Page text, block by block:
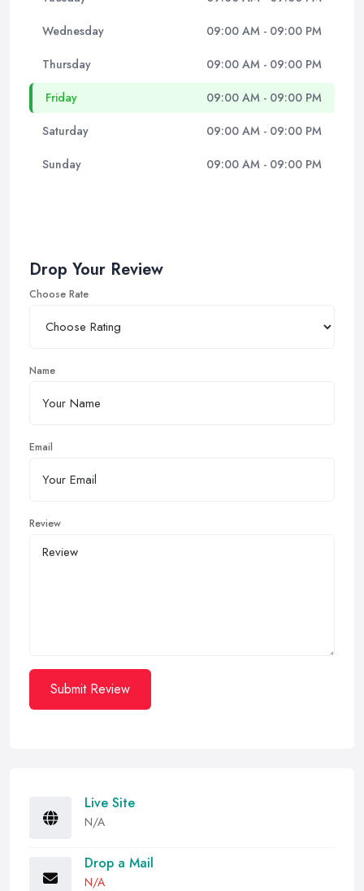
Wednesday 09:00 AM - 09:00 PM
Thursday 09:00 AM - 09:00 PM
Friday 09:00 AM - 09:00 PM
Saturday 09:00 AM - 09:00 PM
Sunday 09:00 AM - 09:00 PM
Drop Your Review
Choose Rate
Name
Email
Review
Submit Review
Live Site
N/A
Drop a Mail
N/A